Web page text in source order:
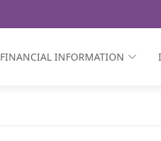
FINANCIAL INFORMATION